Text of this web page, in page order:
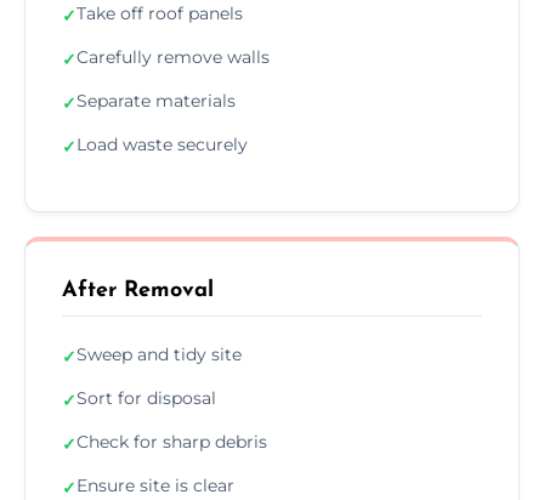
✓Take off roof panels
✓Carefully remove walls
✓Separate materials
✓Load waste securely
After Removal
✓Sweep and tidy site
✓Sort for disposal
✓Check for sharp debris
✓Ensure site is clear